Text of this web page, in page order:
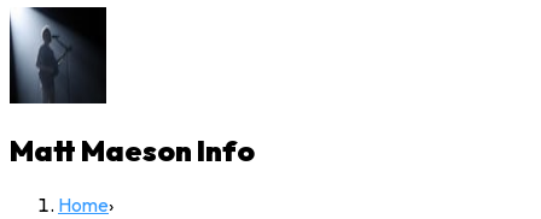
Matt Maeson Info
Home›